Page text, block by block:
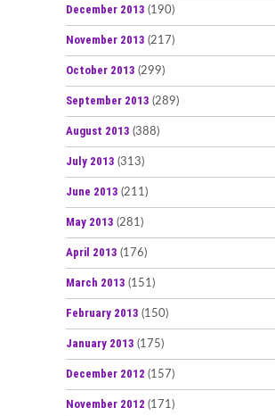
December 2013 (190)
November 2013 (217)
October 2013 (299)
September 2013 (289)
August 2013 (388)
July 2013 (313)
June 2013 (211)
May 2013 (281)
April 2013 (176)
March 2013 (151)
February 2013 (150)
January 2013 (175)
December 2012 (157)
November 2012 (171)